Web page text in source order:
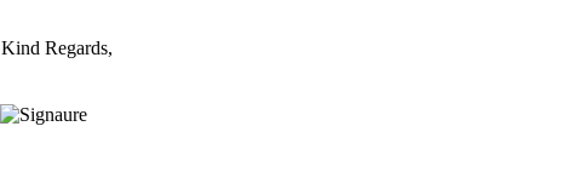
Kind Regards,